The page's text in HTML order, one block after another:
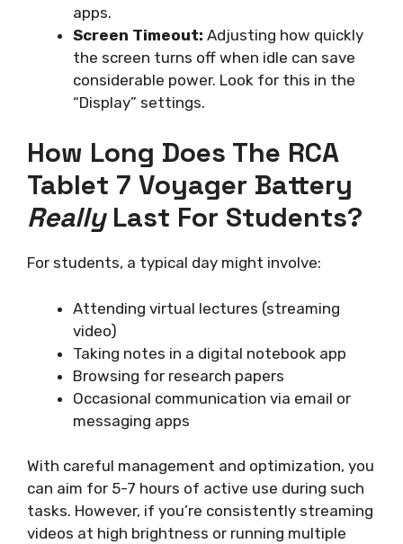
apps.
Screen Timeout: Adjusting how quickly
the screen turns off when idle can save
considerable power. Look for this in the
“Display” settings.
How Long Does The RCA
Tablet 7 Voyager Battery
ReallyLast For Students?
For students, a typical day might involve:
Attending virtual lectures (streaming
video)
Taking notes in a digital notebook app
Browsing for research papers
Occasional communication via email or
messaging apps
With careful management and optimization, you
can aim for 5-7 hours of active use during such
tasks. However, if you’re consistently streaming
videos at high brightness or running multiple